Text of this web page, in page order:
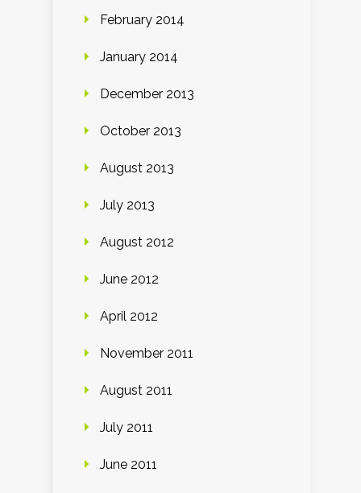
February 2014
January 2014
December 2013
October 2013
August 2013
July 2013
August 2012
June 2012
April 2012
November 2011
August 2011
July 2011
June 2011